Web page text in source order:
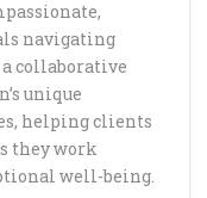
navigating
collaborative
unique
helping clients
they work
well-being.